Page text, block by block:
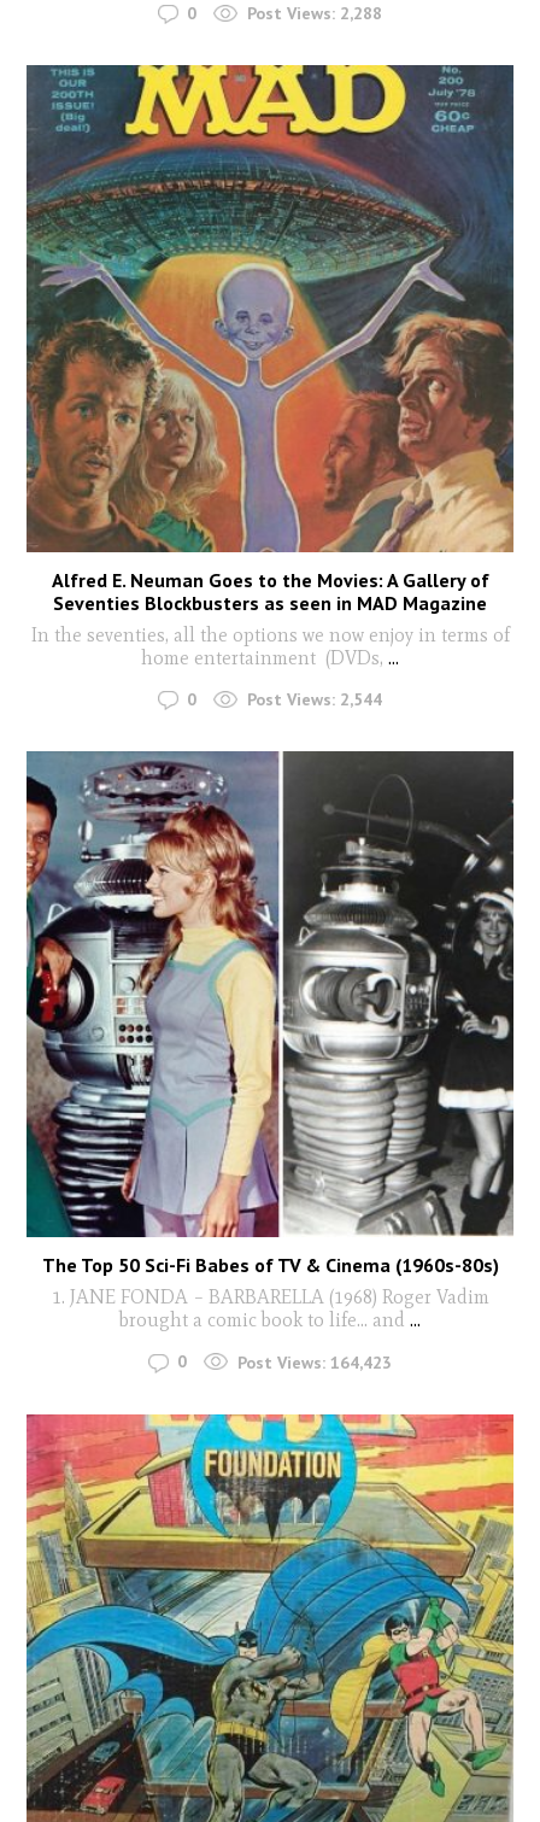
0 Post Views: 2,288
Alfred E. Neuman Goes to the Movies: A Gallery of
Seventies Blockbusters as seen in MAD Magazine
In the seventies, all the options we now enjoy in terms of
home entertainment (DVDs, ...
0 Post Views: 2,544
The Top 50 Sci-Fi Babes of TV & Cinema (1960s-80s)
1. JANE FONDA – BARBARELLA (1968) Roger Vadim
brought a comic book to life… and ...
0 Post Views: 164,423